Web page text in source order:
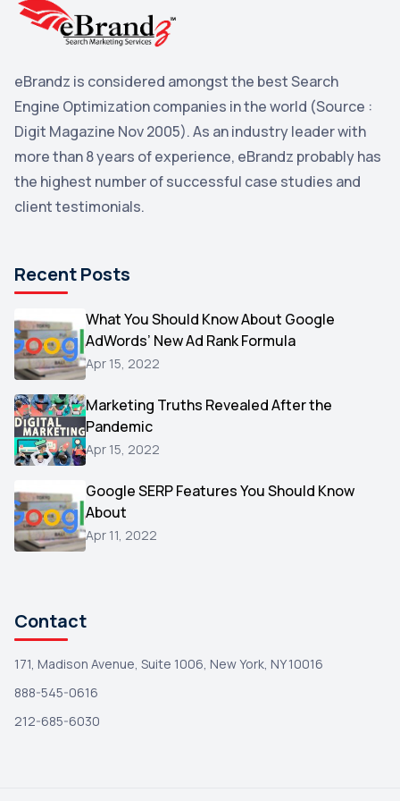
Yahoo Search Marketing
YouTube
Yahoo 2
Uncategorized 1
Email Marketing 1
Microsoft
Video
AOL
Christmas
Hacking
Reviews
Testimonials
Yext
eBrandz is considered amongst the best Search
Engine Optimization companies in the world (Source :
Digit Magazine Nov 2005). As an industry leader with
more than 8 years of experience, eBrandz probably has
the highest number of successful case studies and
client testimonials.
Recent Posts
What You Should Know About Google
AdWords’ New Ad Rank Formula
Apr 15, 2022
Marketing Truths Revealed After the
Pandemic
Apr 15, 2022
Google SERP Features You Should Know
About
Apr 11, 2022
Contact
171, Madison Avenue, Suite 1006, New York, NY 10016
888-545-0616
212-685-6030